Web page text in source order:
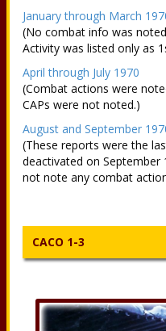
January through March
(No combat info was
Activity was listed only as
April through July 1970
(Combat actions were
CAPs were not noted.)
August and September
(These reports were the
deactivated on September
not note any combat
CACO 1-3